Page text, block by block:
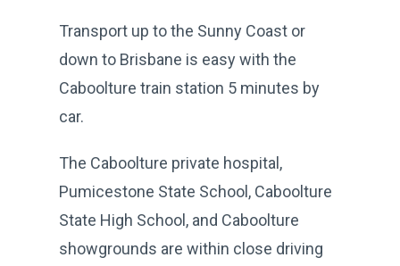
Transport up to the Sunny Coast or
down to Brisbane is easy with the
Caboolture train station 5 minutes by
car.
The Caboolture private hospital,
Pumicestone State School, Caboolture
State High School, and Caboolture
showgrounds are within close driving